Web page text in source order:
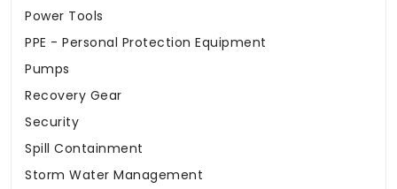
Power Tools
PPE - Personal Protection Equipment
Pumps
Recovery Gear
Security
Spill Containment
Storm Water Management